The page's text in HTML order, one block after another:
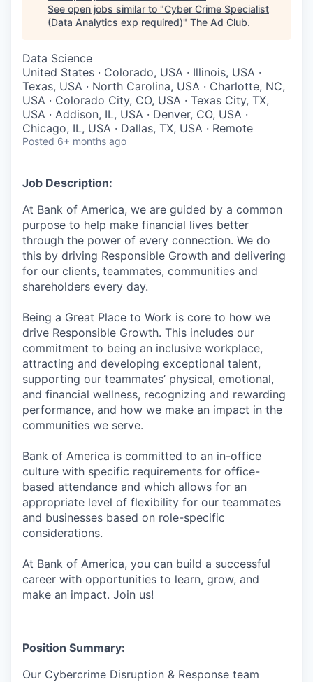
See open jobs similar to "Cyber Crime Specialist
(Data Analytics exp required)" The Ad Club.
Data Science
United States · Colorado, USA · Illinois, USA ·
Texas, USA · North Carolina, USA · Charlotte, NC,
USA · Colorado City, CO, USA · Texas City, TX,
USA · Addison, IL, USA · Denver, CO, USA ·
Chicago, IL, USA · Dallas, TX, USA · Remote
Posted 6+ months ago
Job Description:
At Bank of America, we are guided by a common
purpose to help make financial lives better
through the power of every connection. We do
this by driving Responsible Growth and delivering
for our clients, teammates, communities and
shareholders every day.
Being a Great Place to Work is core to how we
drive Responsible Growth. This includes our
commitment to being an inclusive workplace,
attracting and developing exceptional talent,
supporting our teammates’ physical, emotional,
and financial wellness, recognizing and rewarding
performance, and how we make an impact in the
communities we serve.
Bank of America is committed to an in-office
culture with specific requirements for office-
based attendance and which allows for an
appropriate level of flexibility for our teammates
and businesses based on role-specific
considerations.
At Bank of America, you can build a successful
career with opportunities to learn, grow, and
make an impact. Join us!
Position Summary:
Our Cybercrime Disruption & Response team